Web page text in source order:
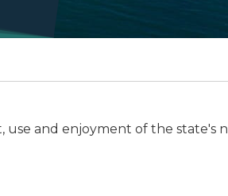
and enjoyment of the